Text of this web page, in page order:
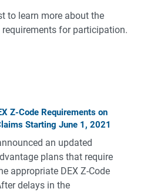
to learn more about the
for participation.
Z-Code Requirements on
Starting June 1, 2021
an updated
plans that require
appropriate DEX Z-Code
delays in the